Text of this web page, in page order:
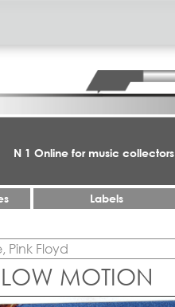
N 1 Online for music collectors
Labels
MOTION